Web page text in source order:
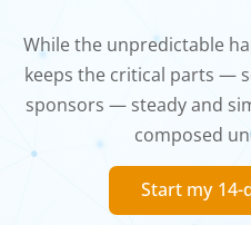
While the unpredictable
keeps the critical parts —
sponsors — steady and
composed
Start my 14-